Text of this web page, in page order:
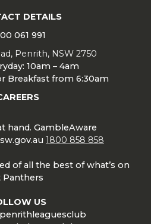
DETAILS
061 991
Penrith, NSW 2750
10am – 4am
Breakfast from 6:30am
hand. GambleAware
1800 858 858
of all the best of what’s on
Panthers
US